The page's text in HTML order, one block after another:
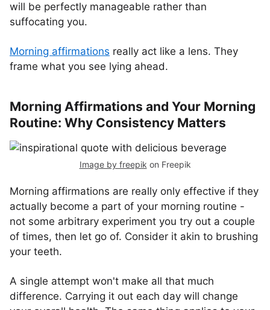
will be perfectly manageable rather than
suffocating you.
Morning affirmations really act like a lens. They
frame what you see lying ahead.
Morning Affirmations and Your Morning
Routine: Why Consistency Matters
Image by freepik on Freepik
Morning affirmations are really only effective if they
actually become a part of your morning routine -
not some arbitrary experiment you try out a couple
of times, then let go of. Consider it akin to brushing
your teeth.
A single attempt won't make all that much
difference. Carrying it out each day will change